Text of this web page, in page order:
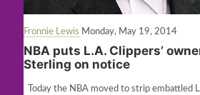
Fronnie Lewis Monday, May 19, 2014
NBA puts L.A. Clippers’
Sterling on notice
Today the NBA moved to strip embattled